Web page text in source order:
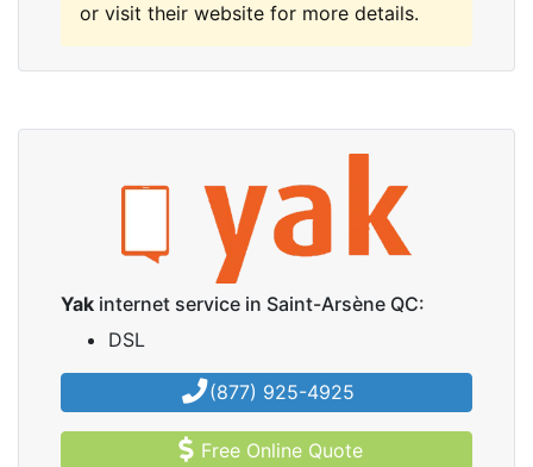
or visit their website for more details.
Yak internet service in Saint-Arsène QC:
DSL
(877) 925-4925
Free Online Quote